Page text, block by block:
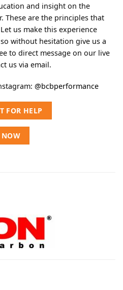
and insight on the
These are the principles that
us make this experience
without hesitation give us a
to direct message on our live
us via email.
@bcbperformance
FOR HELP
NOW